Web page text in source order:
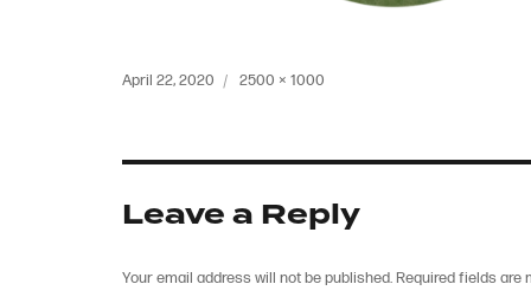
Posted
April 22, 2020
Full
2500 × 1000
Leave a Reply
Your email address will not be published. Required fields are